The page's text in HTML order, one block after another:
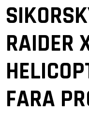
RAIDER
FARA